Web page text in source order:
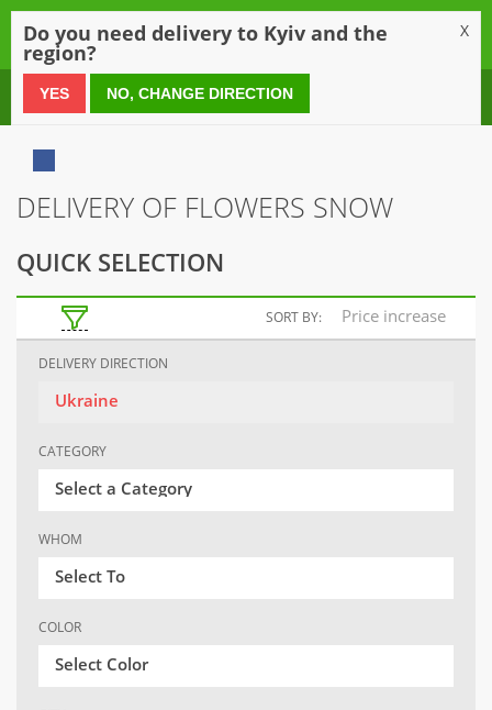
0 800 21 54 55
DELIVERY OF FLOWERS SNOW
QUICK SELECTION
SORT BY: Price increase
DELIVERY DIRECTION
Ukraine
CATEGORY
Select a Category
WHOM
Select To
COLOR
Select Color
Do you need delivery to Kyiv and the
region?
X
YES NO, CHANGE DIRECTION